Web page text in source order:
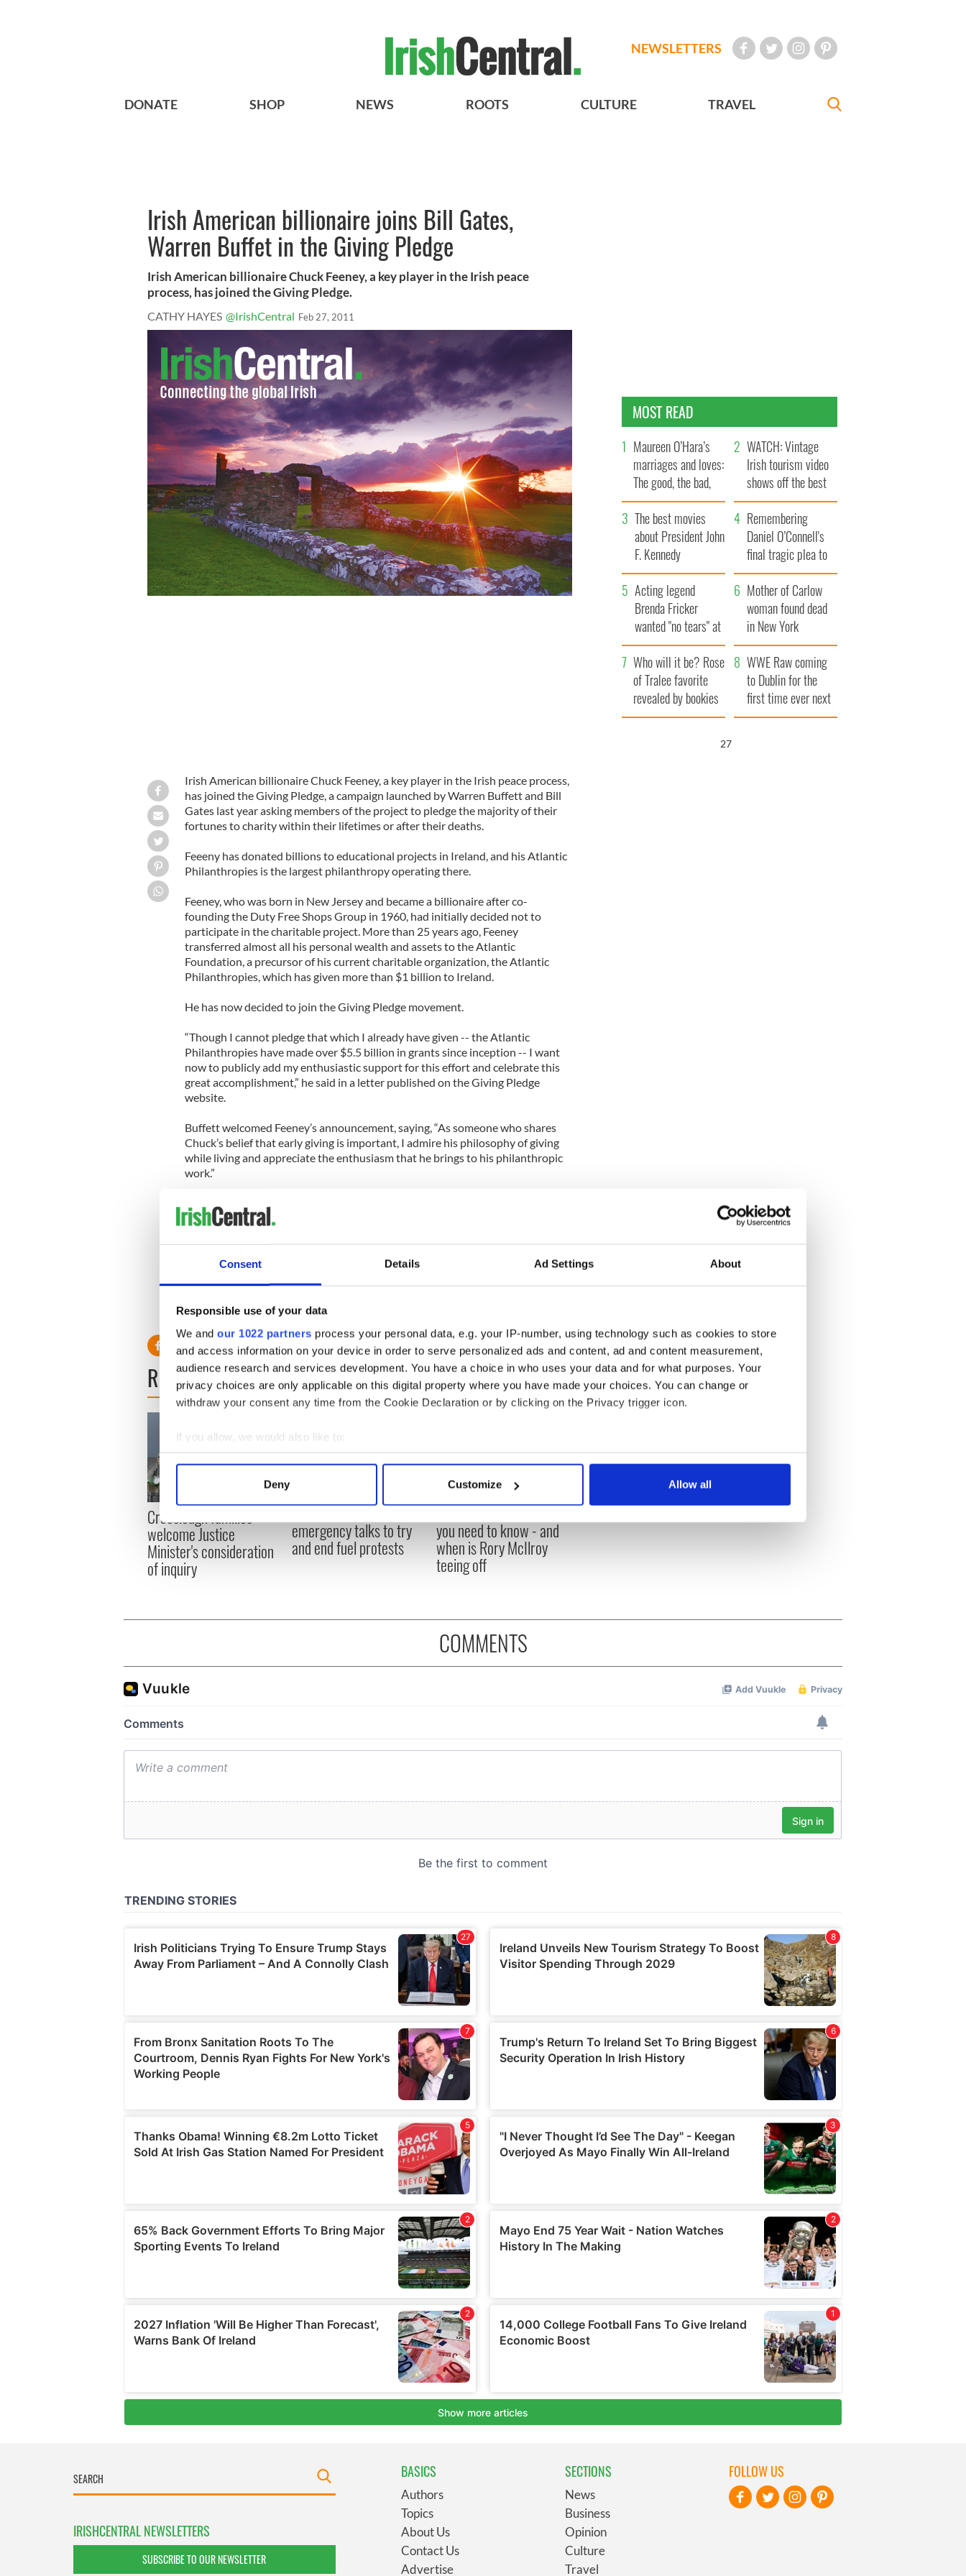
Consent Details Ad Settings About
Responsible use of your data
We and our 1022 partners process your personal data, e.g. your IP-number, using technology such as cookies to store
and access information on your device in order to serve personalized ads and content, ad and content measurement,
audience research and services development. You have a choice in who uses your data and for what purposes. Your
privacy choices are only applicable on this digital property where you have made your choices. You can change or
withdraw your consent any time from the Cookie Declaration or by clicking on the Privacy trigger icon.
If you allow, we would also like to:
Collect information about your geographical location which can be accurate to within several meters
Find out more about how your personal data is processed and set your preferences in the
We use cookies to personalise content and ads, to provide social media features and to analyse our traffic. We also share
information about your use of our site with our social media, advertising and analytics partners who may combine it with
other information that you’ve provided to them or that they’ve collected from your use of their services.
Deny Customize Allow all
NEWSLETTERS
DONATE SHOP NEWS ROOTS CULTURE TRAVEL
Irish American billionaire joins Bill Gates,
Warren Buffet in the Giving Pledge
Irish American billionaire Chuck Feeney, a key player in the Irish peace
process, has joined the Giving Pledge.
CATHY HAYES @IrishCentral Feb 27, 2011
Irish American billionaire Chuck Feeney, a key player in the Irish peace process,
has joined the Giving Pledge, a campaign launched by Warren Buffett and Bill
Gates last year asking members of the project to pledge the majority of their
fortunes to charity within their lifetimes or after their deaths.
Feeeny has donated billions to educational projects in Ireland, and his Atlantic
Philanthropies is the largest philanthropy operating there.
Feeney, who was born in New Jersey and became a billionaire after co-
founding the Duty Free Shops Group in 1960, had initially decided not to
participate in the charitable project. More than 25 years ago, Feeney
transferred almost all his personal wealth and assets to the Atlantic
Foundation, a precursor of his current charitable organization, the Atlantic
Philanthropies, which has given more than $1 billion to Ireland.
He has now decided to join the Giving Pledge movement.
“Though I cannot pledge that which I already have given -- the Atlantic
Philanthropies have made over $5.5 billion in grants since inception -- I want
now to publicly add my enthusiastic support for this effort and celebrate this
great accomplishment,” he said in a letter published on the Giving Pledge
website.
Buffett welcomed Feeney’s announcement, saying, “As someone who shares
Chuck’s belief that early giving is important, I admire his philosophy of giving
while living and appreciate the enthusiasm that he brings to his philanthropic
work.”
use of wealth than to give while one is living –--to personally devote oneself to
Feeney was one of the Irish American leaders who secured a U.S. visa for Gerry
READ NEXT
Creeslough families
welcome Justice
Minister's consideration
of inquiry
Irish Government to hold
emergency talks to try
and end fuel protests
The Masters 2026: All
you need to know - and
when is Rory McIlroy
teeing off
MOST READ
Maureen O’Hara’s
marriages and loves:
The good, the bad,
and the ugly
WATCH: Vintage
Irish tourism video
shows off the best
bits of Ireland
The best movies
about President John
F. Kennedy
Remembering
Daniel O’Connell's
final tragic plea to
save Ireland from
Famine
Acting legend
Brenda Fricker
wanted "no tears" at
her funeral as she
thanked local shops
Mother of Carlow
woman found dead
in New York
launches $50
million wrongful
death lawsuit
Who will it be? Rose
of Tralee favorite
revealed by bookies
WWE Raw coming
to Dublin for the
first time ever next
year
25
COMMENTS
IRISHCENTRAL NEWSLETTERS
SUBSCRIBE TO OUR NEWSLETTER
BASICS
Authors
Topics
About Us
Contact Us
Advertise
SECTIONS
News
Business
Opinion
Culture
Travel
FOLLOW US